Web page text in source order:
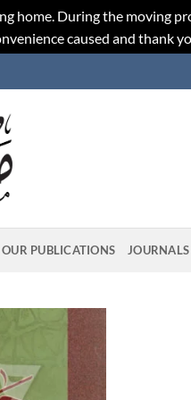
home. During the moving
caused and thank
OUR PUBLICATIONS JOURNALS